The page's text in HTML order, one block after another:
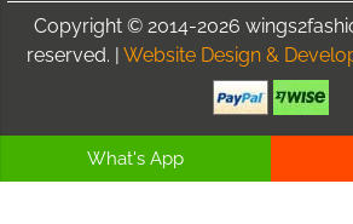
Copyright © 2014-2026
reserved. | Website Design &
What's App